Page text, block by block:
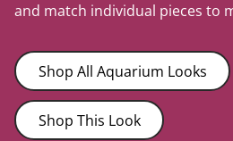
and match individual pieces to
Shop All Aquarium Looks
Shop This Look